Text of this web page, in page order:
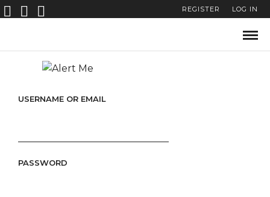
REGISTER LOG IN
USERNAME OR EMAIL
PASSWORD